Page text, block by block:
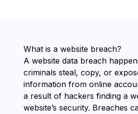
What is a website breach?
A website data breach
criminals steal, copy, or
information from online
a result of hackers finding a
website’s security. Breaches